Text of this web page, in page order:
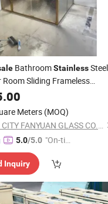
BathroomStainlessSteel
Room Sliding Frameless
Glass
Meters (MOQ)
SHAHE CITY FANYUAN GLASS CO., LTD.
5.0/5.0 "On-tim
ry"
Inquiry